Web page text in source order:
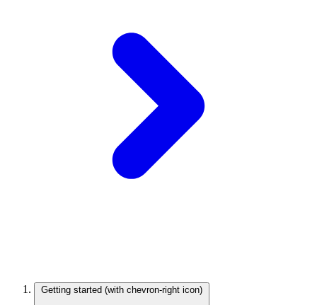
Getting started (with chevron-right icon)